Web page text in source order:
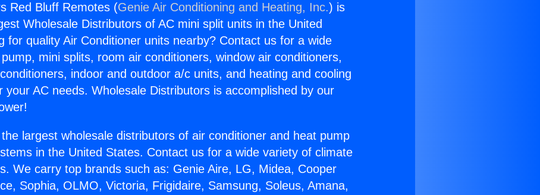
Red Bluff Remotes (Genie Air Conditioning and Heating, Inc.) is
Wholesale Distributors of AC mini split units in the United
for quality Air Conditioner units nearby? Contact us for a wide
mini splits, room air conditioners, window air conditioners,
indoor and outdoor a/c units, and heating and cooling
your AC needs. Wholesale Distributors is accomplished by our
largest wholesale distributors of air conditioner and heat pump
in the United States. Contact us for a wide variety of climate
We carry top brands such as: Genie Aire, LG, Midea, Cooper
Sophia, OLMO, Victoria, Frigidaire, Samsung, Soleus, Amana,